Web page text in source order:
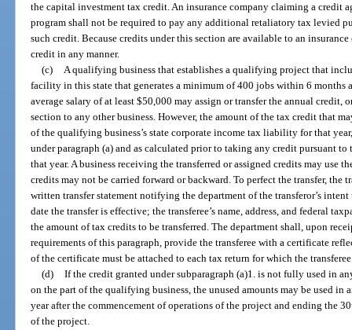
the capital investment tax credit. An insurance company claiming a credit
program shall not be required to pay any additional retaliatory tax levied
such credit. Because credits under this section are available to an
credit in any manner.
(c) A qualifying business that establishes a qualifying project that
facility in this state that generates a minimum of 400 jobs within 6 months
average salary of at least $50,000 may assign or transfer the annual credit,
section to any other business. However, the amount of the tax credit that
of the qualifying business’s state corporate income tax liability for that
under paragraph (a) and as calculated prior to taking any credit pursuant
that year. A business receiving the transferred or assigned credits may use
credits may not be carried forward or backward. To perfect the transfer, the
written transfer statement notifying the department of the transferor’s
date the transfer is effective; the transferee’s name, address, and federal
the amount of tax credits to be transferred. The department shall, upon
requirements of this paragraph, provide the transferee with a certificate
of the certificate must be attached to each tax return for which the
(d) If the credit granted under subparagraph (a)1. is not fully used in
on the part of the qualifying business, the unused amounts may be used in
year after the commencement of operations of the project and ending the
of the project.